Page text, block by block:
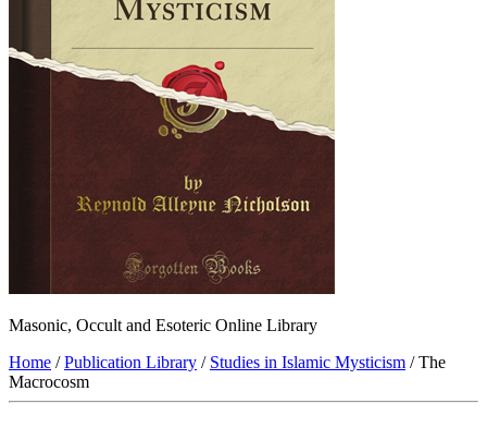
Masonic, Occult and Esoteric Online Library
Home /Publication Library / Studies in Islamic Mysticism / The
Macrocosm